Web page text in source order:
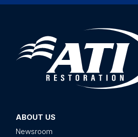
ABOUT US
Newsroom